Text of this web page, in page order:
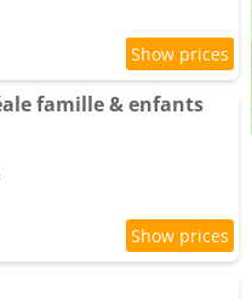
famille & enfants